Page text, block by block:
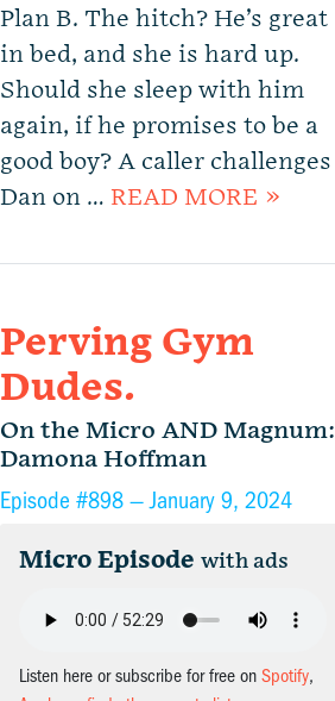
Plan B. The hitch? He’s great
in bed, and she is hard up.
Should she sleep with him
again, if he promises to be a
good boy? A caller challenges
Dan on … READ MORE »
Perving Gym
Dudes.
On the Micro AND Magnum:
Damona Hoffman
Episode #898 —January 9, 2024
Micro Episode with ads
Listen here or subscribe for free on Spotify,